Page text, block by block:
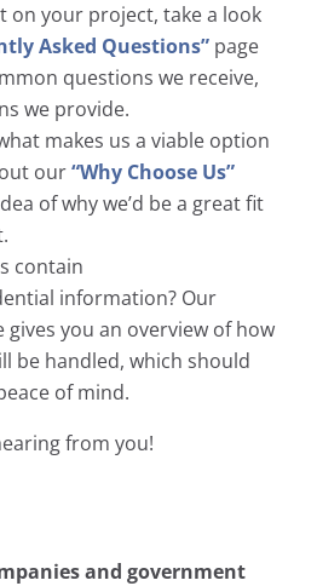
on your project, take a look
Asked Questions” page
questions we receive,
we provide.
makes us a viable option
our“Why Choose Us”
of why we’d be a great fit
contain
information? Our
gives you an overview of how
be handled, which should
of mind.
from you!
and government